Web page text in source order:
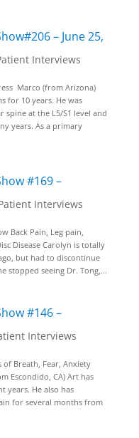
– June 25,
Interviews
Marco (from Arizona)
for 10 years. He was
at the L5/S1 level and
years. As a primary
#169 –
Interviews
Back Pain, Leg pain,
Disease Carolyn is totally
but had to discontinue
stopped seeing Dr. Tong,...
#146 –
Interviews
of Breath, Fear, Anxiety
Escondido, CA) Art has
years. He also has
for several months from